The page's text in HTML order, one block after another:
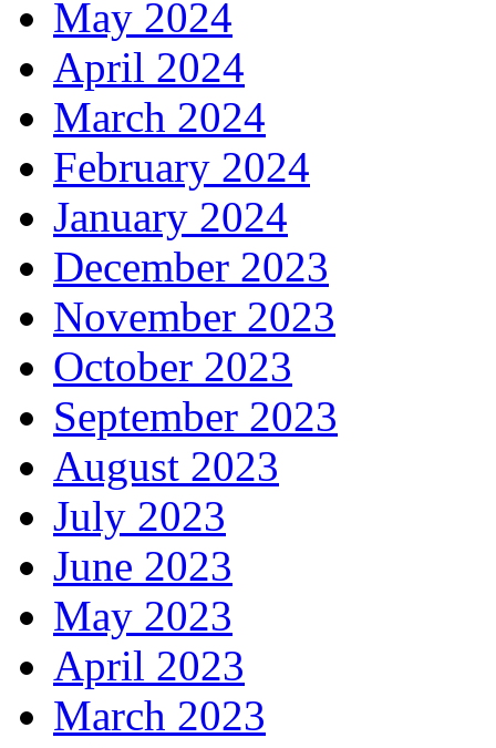
May 2024
April 2024
March 2024
February 2024
January 2024
December 2023
November 2023
October 2023
September 2023
August 2023
July 2023
June 2023
May 2023
April 2023
March 2023